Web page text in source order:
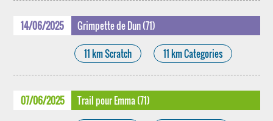
14/06/2025 Grimpette de Dun (71)
11 km Scratch 11 km Categories
07/06/2025 Trail pour Emma (71)